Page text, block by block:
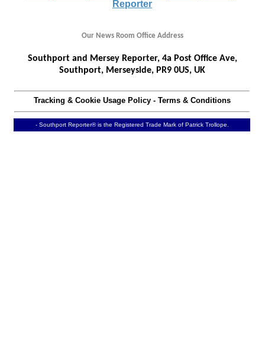
Reporter
Our News Room Office Address
Southport and Mersey Reporter, 4a Post Office Ave,
Southport, Merseyside, PR9 0US, UK
Tracking & Cookie Usage Policy- Terms & Conditions
- Southport Reporter® is the Registered Trade Mark of Patrick Trollope.